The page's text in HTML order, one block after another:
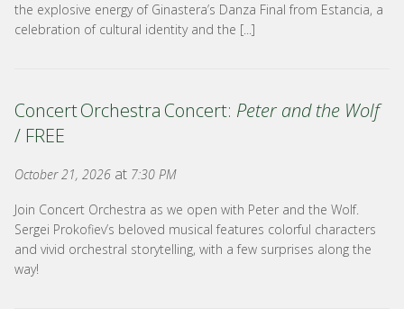
the explosive energy of Ginastera’s Danza Final from Estancia, a
celebration of cultural identity and the [...]
Concert Orchestra Concert: Peter and the Wolf
/ FREE
October 21, 2026 at 7:30 PM
Join Concert Orchestra as we open with Peter and the Wolf.
Sergei Prokofiev’s beloved musical features colorful characters
and vivid orchestral storytelling, with a few surprises along the
way!